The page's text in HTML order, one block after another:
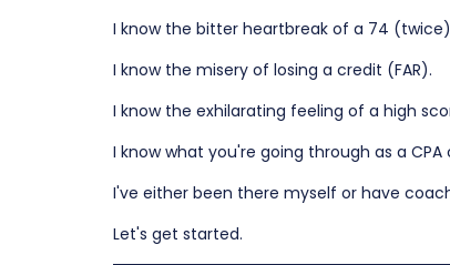
I know the bitter heartbreak of a 74
I know the misery of losing a credit (FAR).
I know the exhilarating feeling of a high
I know what you're going through as a CPA
I've either been there myself or have
Let's get started.